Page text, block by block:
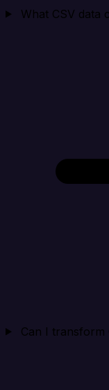
What CSV data
Can I transform